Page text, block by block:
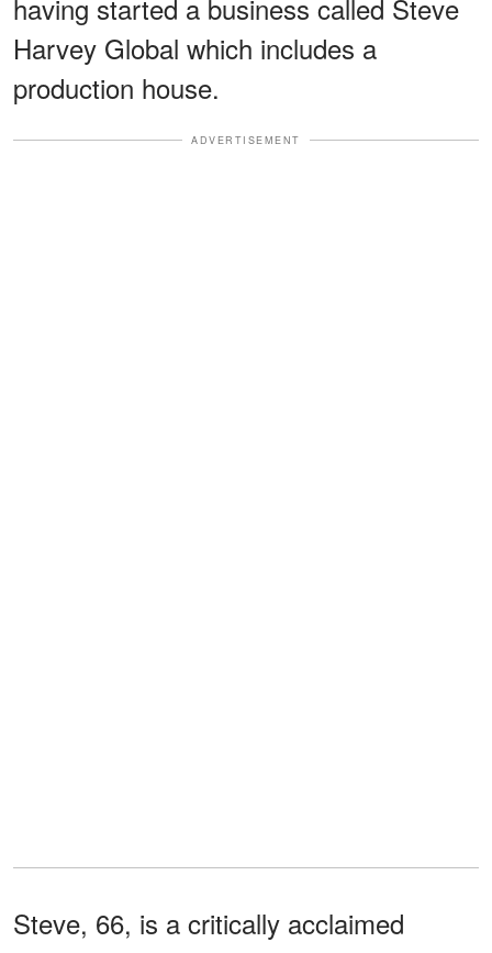
having started a business called Steve
Harvey Global which includes a
production house.
ADVERTISEMENT
Steve, 66, is a critically acclaimed